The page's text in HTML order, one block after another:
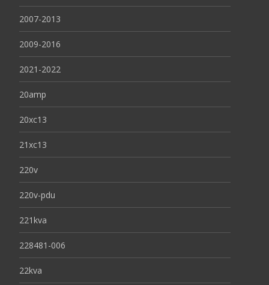
2007-2013
2009-2016
2021-2022
20amp
20xc13
21xc13
220v
220v-pdu
221kva
228481-006
22kva